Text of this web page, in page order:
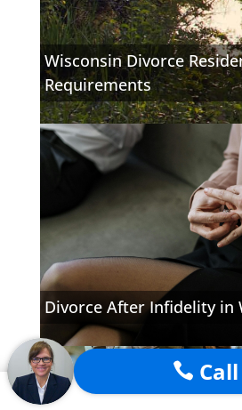
Wisconsin Divorce
Requirements
Divorce After Infidelity in
